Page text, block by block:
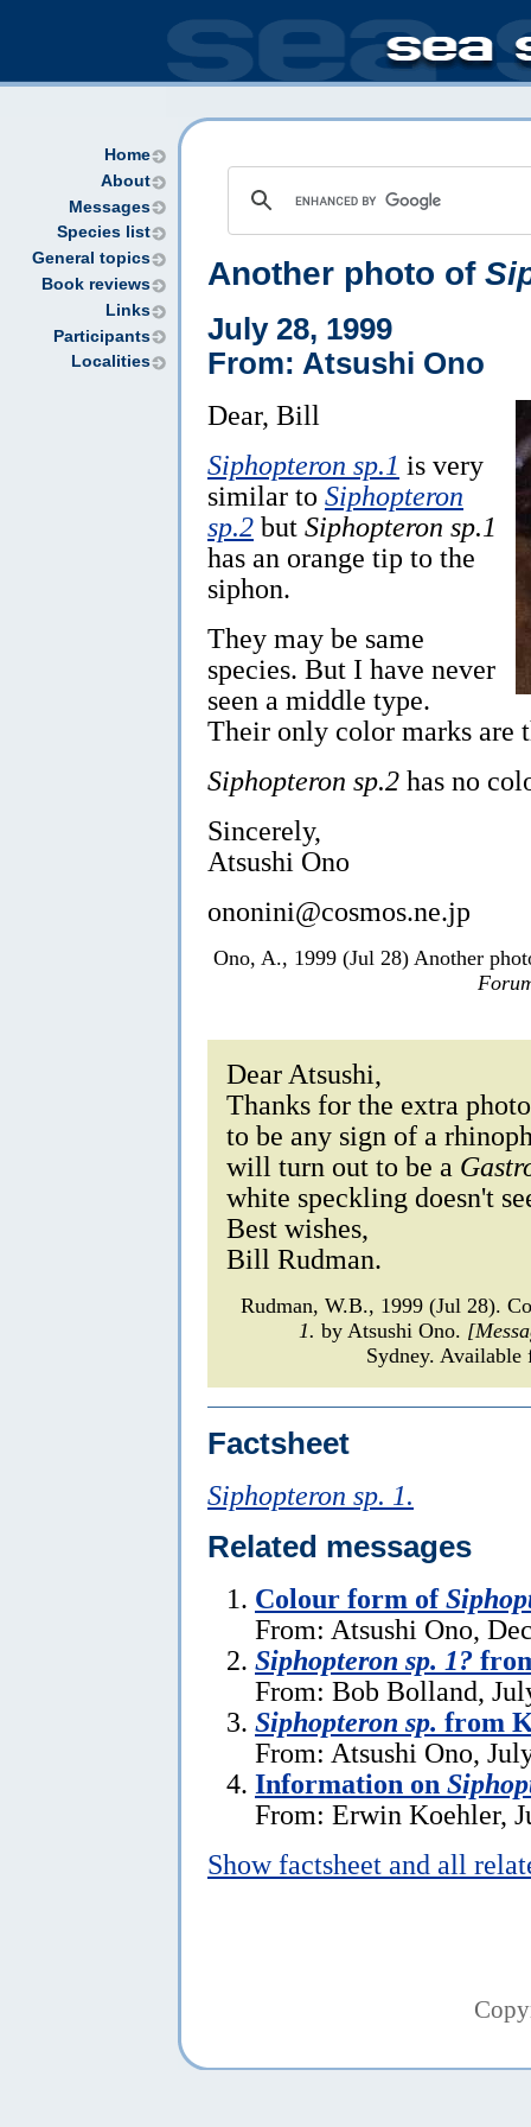
Home
About
Messages
Species list
General topics
Book reviews
Links
Participants
Localities
Another photo of
July 28, 1999
From: Atsushi Ono
Dear, Bill
Siphopteron sp.1 is very
similar to Siphopteron
sp.2 but Siphopteron sp.1
has an orange tip to the
siphon.
They may be same
species. But I have never
seen a middle type.
Their only color marks are
Siphopteron sp.2 has no
Sincerely,
Atsushi Ono
ononini@cosmos.ne.jp
Ono, A., 1999 (Jul 28) Another
Dear Atsushi,
Thanks for the extra
to be any sign of a
will turn out to be a
white speckling doesn't
Best wishes,
Bill Rudman.
Rudman, W.B., 1999 (Jul 28).
1. by Atsushi Ono.
Sydney.
Factsheet
Siphopteron sp. 1.
Related messages
Colour form of
From: Atsushi Ono,
Siphopteron sp. 1?
From: Bob Bolland,
Siphopteron sp. from
From: Atsushi Ono,
Information on
From: Erwin Koehler,
Show factsheet and all